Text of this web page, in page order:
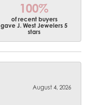
100%
of recent buyers
gave J. West Jewelers 5
stars
August 4, 2026